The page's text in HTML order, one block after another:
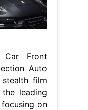
Car Front
Auto
stealth film
leading
on